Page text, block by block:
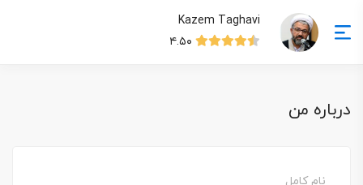
Kazem Taghavi
۴.۵۰
درباره من
نام کامل